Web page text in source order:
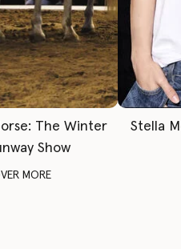
The Winter
Show
MORE
Stella